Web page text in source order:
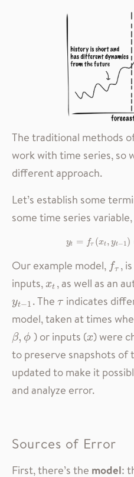
The traditional methods
work with time series, so
different approach.
Let’s establish some
some time series variable,
yt = fτ (xt , yt−1)
yt =fτ(xt,yt−1)
Our example model, fτ
fτ,
inputs, xt
xt, as well as an
yt−1
yt−1. The τ
τ indicates
model, taken at times
β, ϕ
β,ϕ ) or inputs (x
x) were
to preserve snapshots of
updated to make it
and analyze error.
Sources of Error
First, there’s the model: